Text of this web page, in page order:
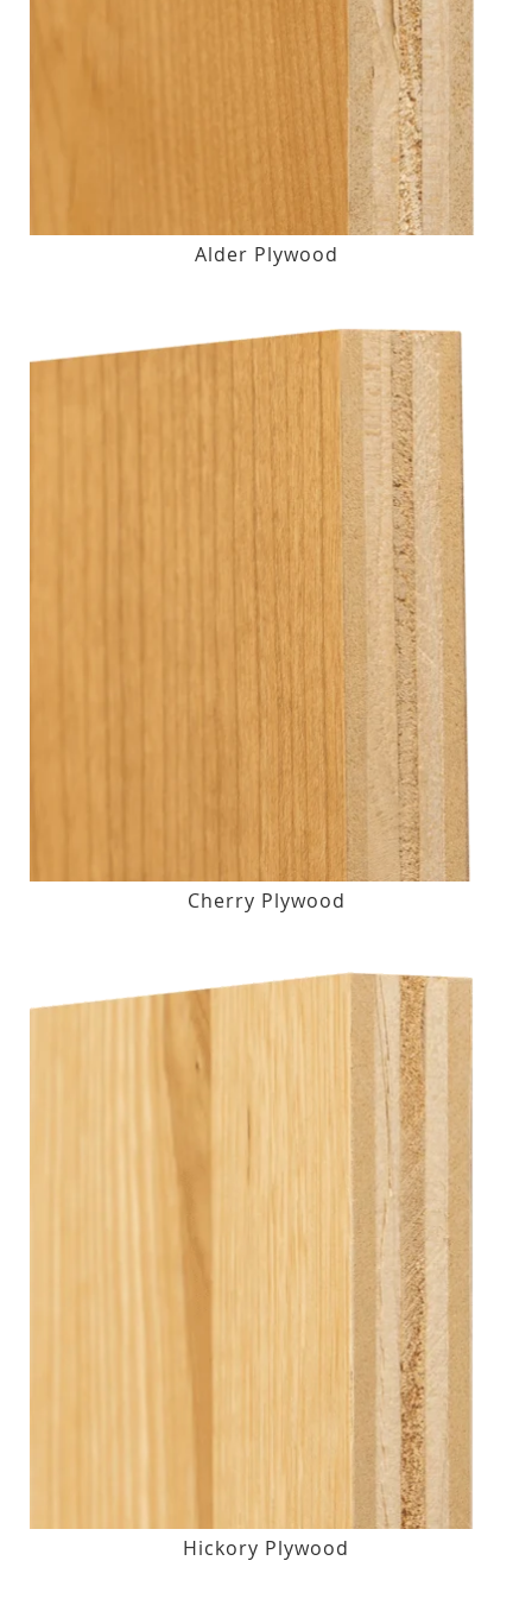
Alder Plywood
Cherry Plywood
Hickory Plywood